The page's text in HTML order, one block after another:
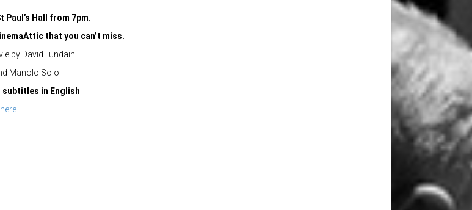
Hall from 7pm.
that you can’t miss.
by David Ilundain
Manolo Solo
subtitles in English